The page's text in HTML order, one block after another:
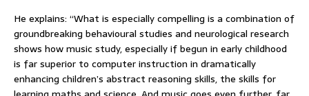
He explains: “What is especially compelling is a combination of
groundbreaking behavioural studies and neurological research
shows how music study, especially if begun in early childhood
is far superior to computer instruction in dramatically
enhancing children’s abstract reasoning skills, the skills for